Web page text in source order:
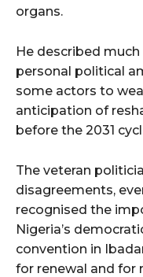
organs.
He described
personal political
some actors to
anticipation of
before the 2031
The veteran
disagreements,
recognised the
Nigeria’s
convention in
for renewal and